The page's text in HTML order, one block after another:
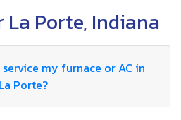
La Porte, Indiana
my furnace or AC in
La Porte?